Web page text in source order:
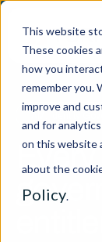
This website
These cookies
how you
remember you.
improve and
and for
on this website
about the
Policy.